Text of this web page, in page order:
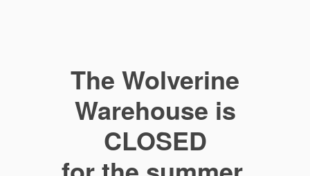
The Wolverine
Warehouse is
CLOSED